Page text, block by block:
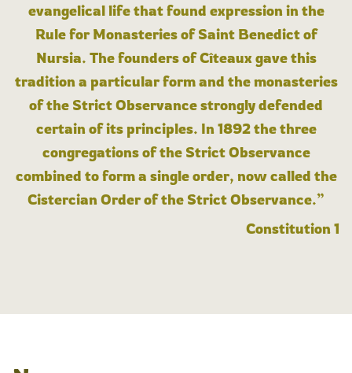
evangelical life that found expression in the
Rule for Monasteries of Saint Benedict of
Nursia. The founders of Cîteaux gave this
tradition a particular form and the monasteries
of the Strict Observance strongly defended
certain of its principles. In 1892 the three
congregations of the Strict Observance
combined to form a single order, now called the
Cistercian Order of the Strict Observance.”
Constitution 1